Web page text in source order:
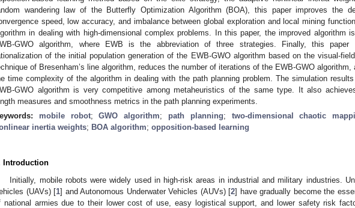
wandering law of the Butterfly Optimization Algorithm (BOA), this paper improves the
speed, low accuracy, and imbalance between global exploration and local mining
in dealing with high-dimensional complex problems. In this paper, the improved algorithm
GWO algorithm, where EWB is the abbreviation of three strategies. Finally, this paper
of the initial population generation of the EWB-GWO algorithm based on the visual-
of Bresenham’s line algorithm, reduces the number of iterations of the EWB-GWO algorithm,
time complexity of the algorithm in dealing with the path planning problem. The simulation
GWO algorithm is very competitive among metaheuristics of the same type. It also
measures and smoothness metrics in the path planning experiments.
mobile robot;GWO algorithm; path planning; two-dimensional chaotic
inertia weights; BOA algorithm; opposition-based learning
Introduction
Initially, mobile robots were widely used in high-risk areas in industrial and military industries.
(UAVs) [1] and Autonomous Underwater Vehicles (AUVs) [2] have gradually become the
national armies due to their lower cost of use, easy logistical support, and lower safety risk